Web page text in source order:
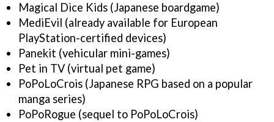
Magical Dice Kids (Japanese boardgame)
MediEvil (already available for European
PlayStation-certified devices)
Panekit (vehicular mini-games)
Pet in TV (virtual pet game)
PoPoLoCrois (Japanese RPG based on a popular
manga series)
PoPoRogue (sequel to PoPoLoCrois)